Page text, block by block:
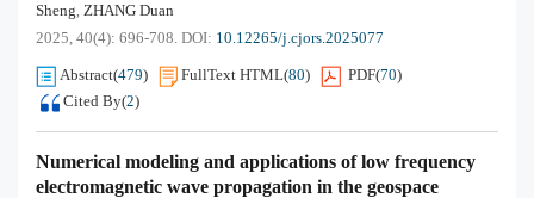
Sheng, ZHANG Duan
2025, 40(4): 696-708. DOI: 10.12265/j.cjors.2025077
Abstract(479) FullText HTML(80) PDF(70)
Cited By(2)
Numerical modeling and applications of low frequency
electromagnetic wave propagation in the geospace